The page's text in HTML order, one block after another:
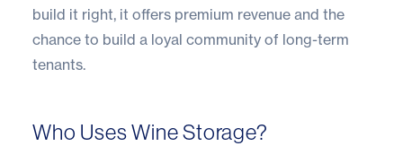
build it right, it offers premium revenue and the
chance to build a loyal community of long-term
tenants.
Who Uses Wine Storage?